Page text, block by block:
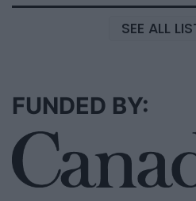
SEE ALL
FUNDED BY: